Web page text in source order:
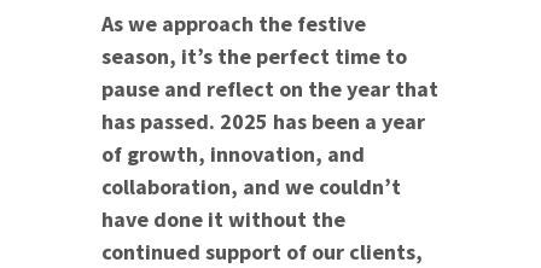
As we approach the festive
season, it’s the perfect time to
pause and reflect on the year that
has passed. 2025 has been a year
of growth, innovation, and
collaboration, and we couldn’t
have done it without the
continued support of our clients,